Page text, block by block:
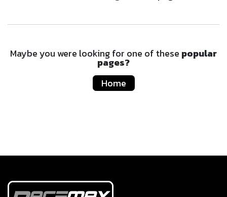
Maybe you were looking for one of these popular
pages?
Home